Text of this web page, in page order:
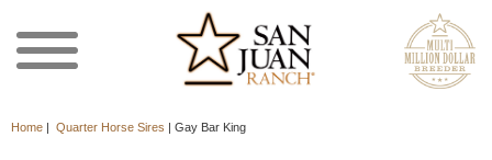
Home | Quarter Horse Sires | Gay Bar King